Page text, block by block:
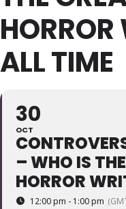
HORROR
ALL TIME
30
OCT
– WHO IS
HORROR
12:00 pm - 1:00 pm